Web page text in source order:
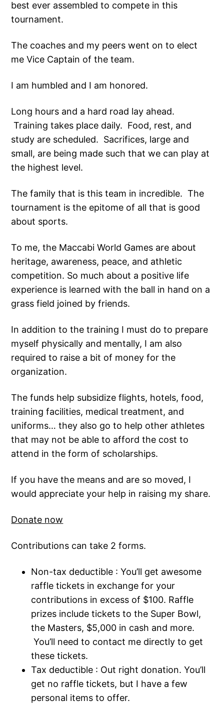
best ever assembled to compete in this
tournament.
The coaches and my peers went on to elect
me Vice Captain of the team.
I am humbled and I am honored.
Long hours and a hard road lay ahead.
Training takes place daily. Food, rest, and
study are scheduled. Sacrifices, large and
small, are being made such that we can play at
the highest level.
The family that is this team in incredible. The
tournament is the epitome of all that is good
about sports.
To me, the Maccabi World Games are about
heritage, awareness, peace, and athletic
competition. So much about a positive life
experience is learned with the ball in hand on a
grass field joined by friends.
In addition to the training I must do to prepare
myself physically and mentally, I am also
required to raise a bit of money for the
organization.
The funds help subsidize flights, hotels, food,
training facilities, medical treatment, and
uniforms… they also go to help other athletes
that may not be able to afford the cost to
attend in the form of scholarships.
If you have the means and are so moved, I
would appreciate your help in raising my share.
Donate now
Contributions can take 2 forms.
Non-tax deductible : You’ll get awesome
raffle tickets in exchange for your
contributions in excess of $100. Raffle
prizes include tickets to the Super Bowl,
the Masters, $5,000 in cash and more.
You’ll need to contact me directly to get
these tickets.
Tax deductible : Out right donation. You’ll
get no raffle tickets, but I have a few
personal items to offer.